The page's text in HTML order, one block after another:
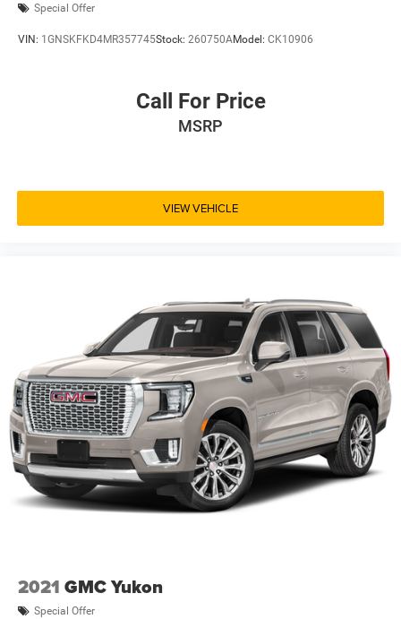
Special Offer
VIN: 1GNSKFKD4MR357745Stock: 260750AModel: CK10906
Call For Price
MSRP
VIEW VEHICLE
2021 GMC Yukon
Special Offer